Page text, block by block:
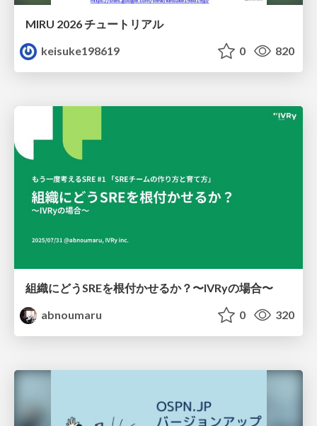
MIRU 2026 チュートリアル
keisuke198619
0 820
組織にどうSREを根付かせるか？〜IVRyの場合〜
abnoumaru
0 320